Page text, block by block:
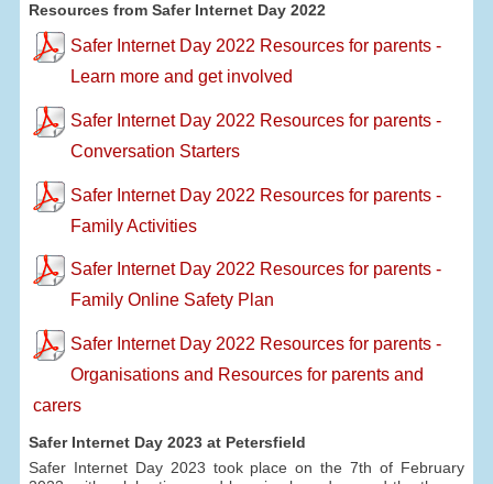
Resources from Safer Internet Day 2022
Safer Internet Day 2022 Resources for parents -
Learn more and get involved
Safer Internet Day 2022 Resources for parents -
Conversation Starters
Safer Internet Day 2022 Resources for parents -
Family Activities
Safer Internet Day 2022 Resources for parents -
Family Online Safety Plan
Safer Internet Day 2022 Resources for parents -
Organisations and Resources for parents and
carers
Safer Internet Day 2023 at Petersfield
Safer Internet Day 2023 took place on the 7th of February